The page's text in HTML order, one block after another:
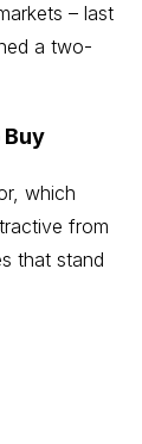
– last
a two-
Buy
which
from
that stand